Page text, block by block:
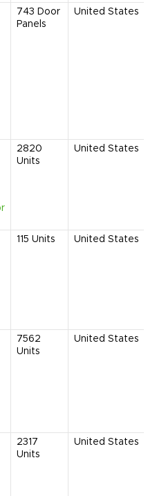
743 Door
Panels
United States
2820
Units
United States
115 Units United States
7562
Units
United States
2317
Units
United States